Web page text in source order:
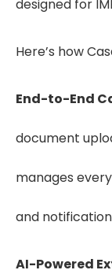
designed for
Here’s how
End-to-End
document
manages
and
AI-Powered